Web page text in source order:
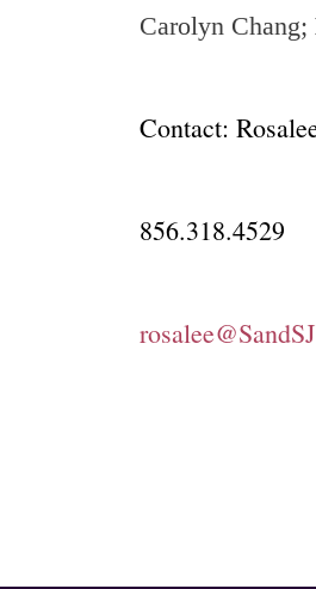
Carolyn Chang;
Contact:
856.318.4529